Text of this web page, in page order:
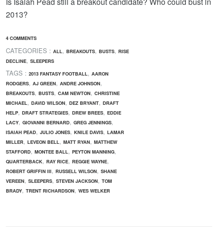
2013?
4 COMMENTS
CATEGORIES : ALL, BREAKOUTS, BUSTS, RISE
DECLINE, SLEEPERS
TAGS : 2013 FANTASY FOOTBALL, AARON
RODGERS, AJ GREEN, ANDRE JOHNSON,
BREAKOUTS, BUSTS, CAM NEWTON, CHRISTINE
MICHAEL, DAVID WILSON, DEZ BRYANT, DRAFT
HELP, DRAFT STRATEGIES, DREW BREES, EDDIE
LACY, GIOVANNI BERNARD, GREG JENNINGS,
ISAIAH PEAD, JULIO JONES, KNILE DAVIS, LAMAR
MILLER, LEVEON BELL, MATT RYAN, MATTHEW
STAFFORD, MONTEE BALL, PEYTON MANNING,
QUARTERBACK, RAY RICE, REGGIE WAYNE,
ROBERT GRIFFIN III, RUSSELL WILSON, SHANE
VEREEN, SLEEPERS, STEVEN JACKSON, TOM
BRADY, TRENT RICHARDSON, WES WELKER